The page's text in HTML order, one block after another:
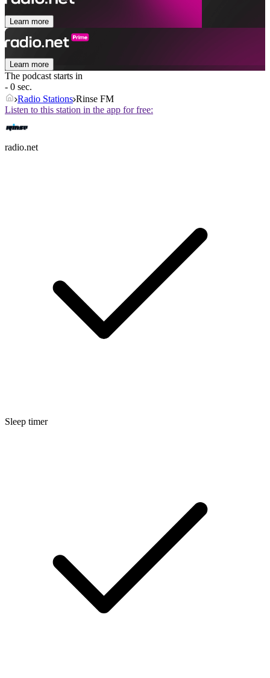
Learn more
Learn more
The podcast starts in
- 0 sec.
Radio Stations Rinse FM
Listen to this station in the app for free:
radio.net
Sleep timer